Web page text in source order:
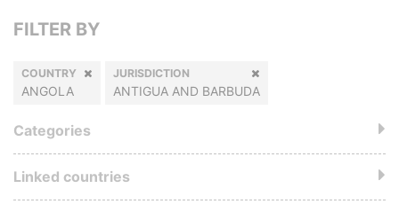
FILTER BY
COUNTRY
ANGOLA
JURISDICTION
ANTIGUA AND BARBUDA
Categories
Linked countries